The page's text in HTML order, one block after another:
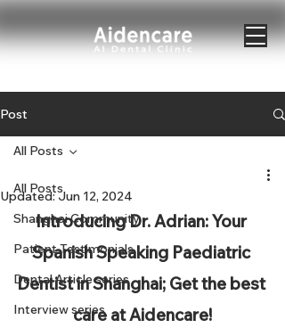
Post
All Posts
Shanghai Community
Patient Testimonials
Dental Article series
Interview series
All Posts
Updated:Jun 12, 2024
Introducing Dr. Adrian: Your
Spanish Speaking Paediatric
Dentist in Shanghai; Get the best
care at Aidencare!